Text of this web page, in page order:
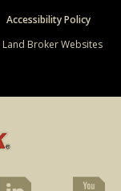
Accessibility Policy
Land Broker Websites